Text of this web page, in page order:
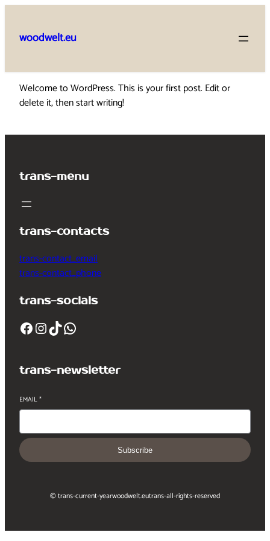
content
woodwelt.eu
Welcome to WordPress. This is your first post. Edit or
delete it, then start writing!
trans-menu
trans-contacts
trans-contact_email
trans-contact_phone
trans-socials
Facebook InstagramTikTok WhatsApp
trans-newsletter
EMAIL*
Subscribe
© trans-current-yearwoodwelt.eutrans-all-rights-reserved